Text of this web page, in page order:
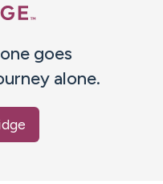
goes
alone.